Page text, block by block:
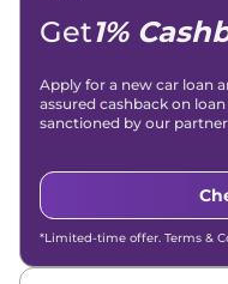
Get1%
Apply for a new car loan
assured cashback on
sanctioned by our
*Limited-time offer. Terms &